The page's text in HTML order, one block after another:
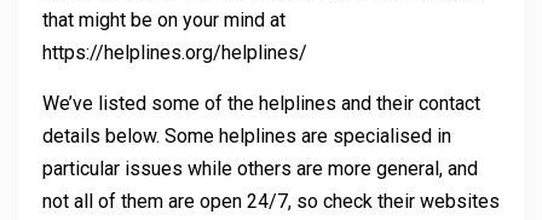
that might be on your mind at
https://helplines.org/helplines/
We’ve listed some of the helplines and their contact
details below. Some helplines are specialised in
particular issues while others are more general, and
not all of them are open 24/7, so check their websites